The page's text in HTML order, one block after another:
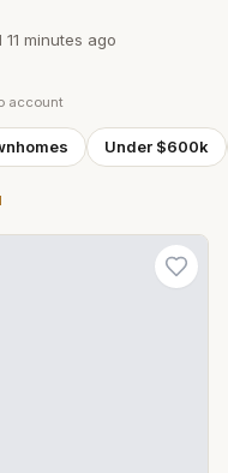
11 minutes ago
account
Under $600k